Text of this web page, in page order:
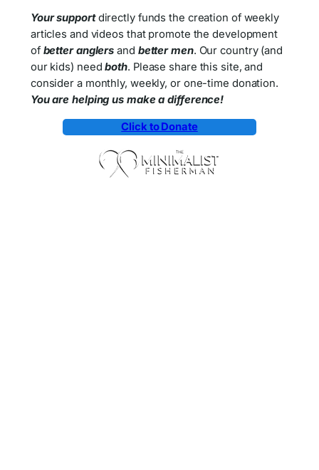
Your supportdirectly funds the creation of weekly
articles and videos that promote the development
of better anglers and better men. Our country (and
our kids) needboth. Please share this site, and
consider a monthly, weekly, or one-time donation.
You are helping us make a difference!
Click to Donate